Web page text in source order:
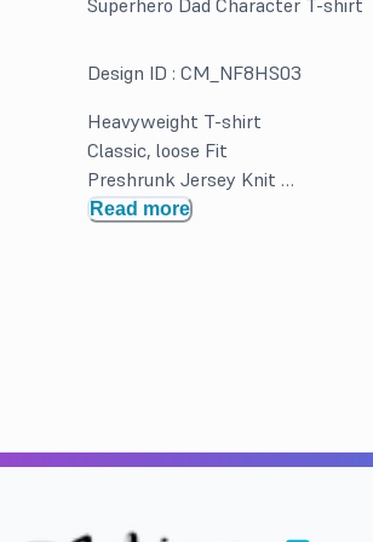
Superhero Dad Character T-shirt
Design ID : CM_NF8HS03
Heavyweight T-shirt
Classic, loose Fit
Preshrunk Jersey Knit
Double Needle hems and neck
Read more